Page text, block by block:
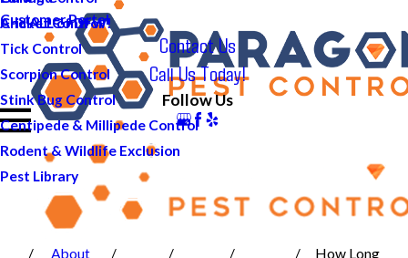
And ALL of DFW!
Cricket Control
Tick Control
Scorpion Control
Stink Bug Control
Centipede & Millipede Control
Rodent & Wildlife Exclusion
Pest Library
Customer Portal
Contact Us
Call Us Today!
Follow Us
About
How Long